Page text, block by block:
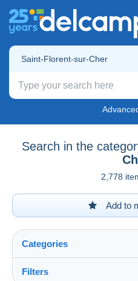
Saint-Florent-sur-Cher
Search in the
2,778
Add to
Categories
Filters